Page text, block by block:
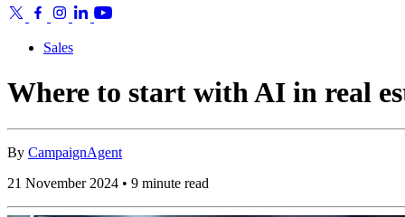
Sales
Where to start with AI in real
By CampaignAgent
21 November 2024 • 9 minute read